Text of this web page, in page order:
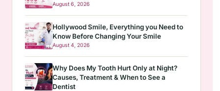
August 6, 2026
Hollywood Smile, Everything you Need to
Know Before Changing Your Smile
August 4, 2026
Why Does My Tooth Hurt Only at Night?
Causes, Treatment & When to See a
Dentist